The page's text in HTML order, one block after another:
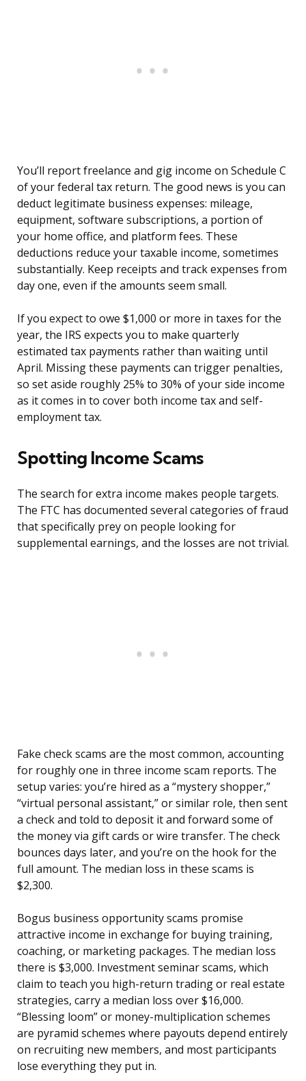
You’ll report freelance and gig income on Schedule C
of your federal tax return. The good news is you can
deduct legitimate business expenses: mileage,
equipment, software subscriptions, a portion of
your home office, and platform fees. These
deductions reduce your taxable income, sometimes
substantially. Keep receipts and track expenses from
day one, even if the amounts seem small.
If you expect to owe $1,000 or more in taxes for the
year, the IRS expects you to make quarterly
estimated tax payments rather than waiting until
April. Missing these payments can trigger penalties,
so set aside roughly 25% to 30% of your side income
as it comes in to cover both income tax and self-
employment tax.
Spotting Income Scams
The search for extra income makes people targets.
The FTC has documented several categories of fraud
that specifically prey on people looking for
supplemental earnings, and the losses are not trivial.
Fake check scams are the most common, accounting
for roughly one in three income scam reports. The
setup varies: you’re hired as a “mystery shopper,”
“virtual personal assistant,” or similar role, then sent
a check and told to deposit it and forward some of
the money via gift cards or wire transfer. The check
bounces days later, and you’re on the hook for the
full amount. The median loss in these scams is
$2,300.
Bogus business opportunity scams promise
attractive income in exchange for buying training,
coaching, or marketing packages. The median loss
there is $3,000. Investment seminar scams, which
claim to teach you high-return trading or real estate
strategies, carry a median loss over $16,000.
“Blessing loom” or money-multiplication schemes
are pyramid schemes where payouts depend entirely
on recruiting new members, and most participants
lose everything they put in.